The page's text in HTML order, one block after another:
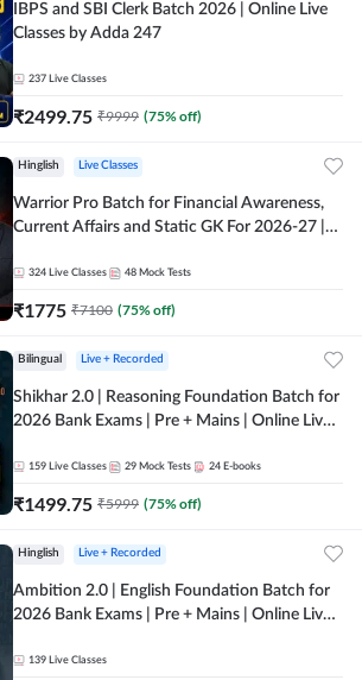
IBPS and SBI Clerk Batch 2026 | Online Live
Classes by Adda 247
237 Live Classes
₹2499.75 ₹9999 (75% off)
Hinglish Live Classes
Warrior Pro Batch for Financial Awareness,
Current Affairs and Static GK For 2026-27 |
324 Live Classes 48 Mock Tests
₹1775 ₹7100 (75% off)
Bilingual Live + Recorded
Shikhar 2.0 | Reasoning Foundation Batch for
2026 Bank Exams | Pre + Mains | Online Live
159 Live Classes 29 Mock Tests 24 E-books
₹1499.75 ₹5999 (75% off)
Hinglish Live + Recorded
Ambition 2.0 | English Foundation Batch for
2026 Bank Exams | Pre + Mains | Online Live
139 Live Classes